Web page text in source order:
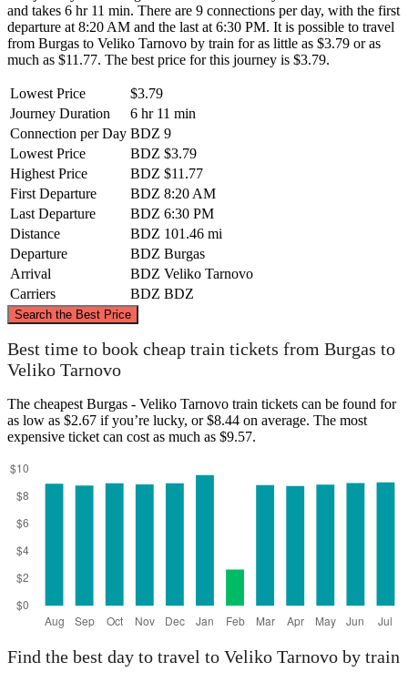
and takes 6 hr 11 min. There are 9 connections per day, with the first
departure at 8:20 AM and the last at 6:30 PM. It is possible to travel
from Burgas to Veliko Tarnovo by train for as little as $3.79 or as
much as $11.77. The best price for this journey is $3.79.
Lowest Price
$3.79
Journey Duration
6 hr 11 min
Connection per Day BDZ 9
Lowest Price
BDZ $3.79
Highest Price
BDZ $11.77
First Departure
BDZ 8:20 AM
Last Departure
BDZ 6:30 PM
Distance
BDZ 101.46 mi
Departure
BDZ Burgas
Arrival
BDZ Veliko Tarnovo
Carriers
BDZ BDZ
Search the Best Price
Veliko Tarnovo
Best time to book cheap train tickets from Burgas to
Veliko Tarnovo
The cheapest Burgas - Veliko Tarnovo train tickets can be found for
as low as $2.67 if you’re lucky, or $8.44 on average. The most
expensive ticket can cost as much as $9.57.
Find the best day to travel to Veliko Tarnovo by train